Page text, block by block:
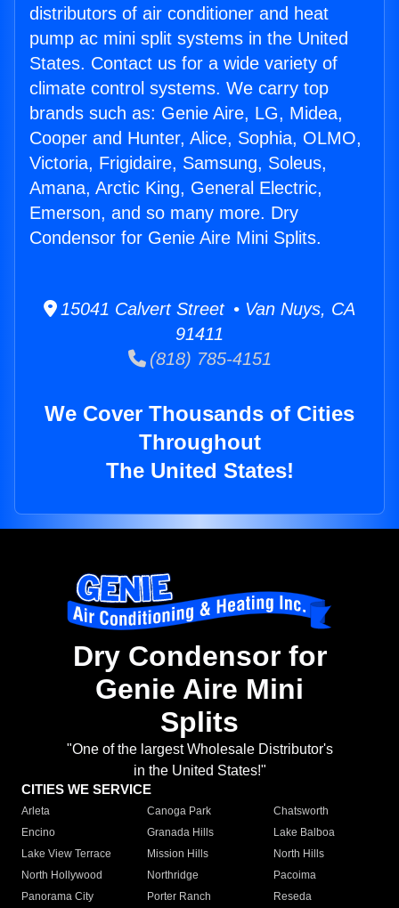
distributors of air conditioner and heat
pump ac mini split systems in the United
States. Contact us for a wide variety of
climate control systems. We carry top
brands such as: Genie Aire, LG, Midea,
Cooper and Hunter, Alice, Sophia, OLMO,
Victoria, Frigidaire, Samsung, Soleus,
Amana, Arctic King, General Electric,
Emerson, and so many more. Dry
Condensor for Genie Aire Mini Splits.
15041 Calvert Street • Van Nuys, CA
91411
(818) 785-4151
We Cover Thousands of Cities
Throughout
The United States!
Dry Condensor for
Genie Aire Mini
Splits
"One of the largest Wholesale Distributor's
in the United States!"
CITIES WE SERVICE
Arleta Canoga Park
Chatsworth
Encino
Granada Hills
Lake Balboa
Lake View Terrace
Mission Hills
North Hills
North Hollywood
Northridge
Pacoima
Panorama City
Porter Ranch
Reseda